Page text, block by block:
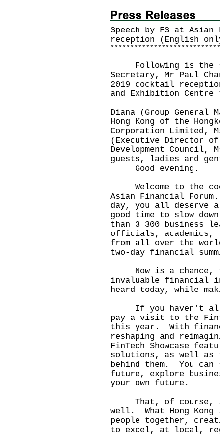
Speech by FS at
reception (English
* * * * * * * * * * * * * * * * * * * * * * * * * * * *
Following is the
Secretary, Mr Paul
2019 cocktail
and Exhibition
Diana (Group General
Hong Kong of the
Corporation Limited,
(Executive Director of
Development Council,
guests, ladies and
Good evening.
Welcome to the
Asian Financial
day, you all deserve
good time to slow
than 3 300 business
officials, academics,
from all over the
two-day financial
Now is a chance,
invaluable financial
heard today, while
If you haven't
pay a visit to the
this year. With
reshaping and
FinTech Showcase
solutions, as well as
behind them. You
future, explore
your own future.
That, of course, is
well. What Hong
people together,
to excel, at local,